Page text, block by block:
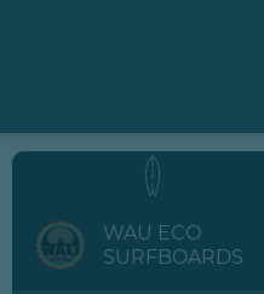
WAU ECO
SURFBOARDS